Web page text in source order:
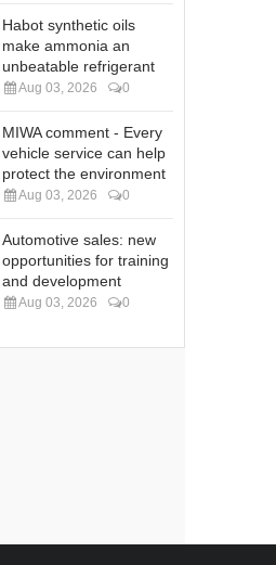
Habot synthetic oils
make ammonia an
unbeatable refrigerant
Aug 03, 2026 0
MIWA comment - Every
vehicle service can help
protect the environment
Aug 03, 2026 0
Automotive sales: new
opportunities for training
and development
Aug 03, 2026 0